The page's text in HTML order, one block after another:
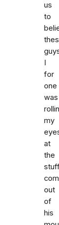
us
to
I
for
one
was
my
at
the
out
of
his